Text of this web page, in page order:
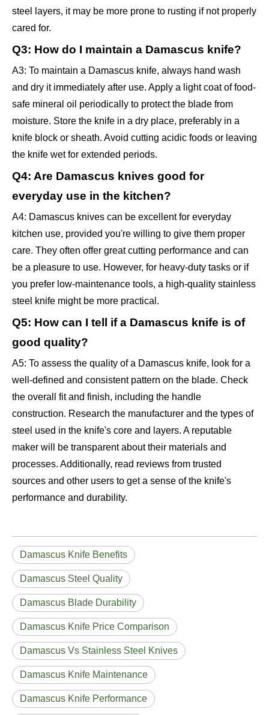
steel layers, it may be more prone to rusting if not properly
cared for.
Q3: How do I maintain a Damascus knife?
A3: To maintain a Damascus knife, always hand wash
and dry it immediately after use. Apply a light coat of food-
safe mineral oil periodically to protect the blade from
moisture. Store the knife in a dry place, preferably in a
knife block or sheath. Avoid cutting acidic foods or leaving
the knife wet for extended periods.
Q4: Are Damascus knives good for
everyday use in the kitchen?
A4: Damascus knives can be excellent for everyday
kitchen use, provided you're willing to give them proper
care. They often offer great cutting performance and can
be a pleasure to use. However, for heavy-duty tasks or if
you prefer low-maintenance tools, a high-quality stainless
steel knife might be more practical.
Q5: How can I tell if a Damascus knife is of
good quality?
A5: To assess the quality of a Damascus knife, look for a
well-defined and consistent pattern on the blade. Check
the overall fit and finish, including the handle
construction. Research the manufacturer and the types of
steel used in the knife's core and layers. A reputable
maker will be transparent about their materials and
processes. Additionally, read reviews from trusted
sources and other users to get a sense of the knife's
performance and durability.
Damascus Knife Benefits
Damascus Steel Quality
Damascus Blade Durability
Damascus Knife Price Comparison
Damascus Vs Stainless Steel Knives
Damascus Knife Maintenance
Damascus Knife Performance